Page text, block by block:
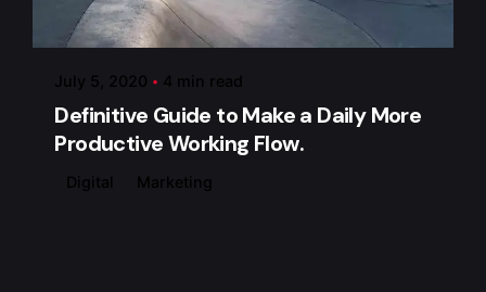
admin
July 5, 2020 4 min read
Definitive Guide to Make a Daily More
Productive Working Flow.
Digital Marketing